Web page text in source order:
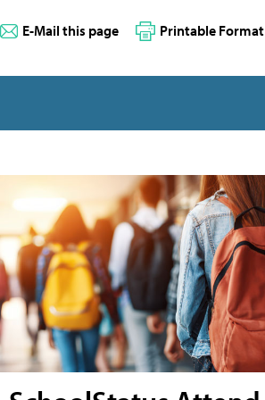
E-Mail this page Printable Format